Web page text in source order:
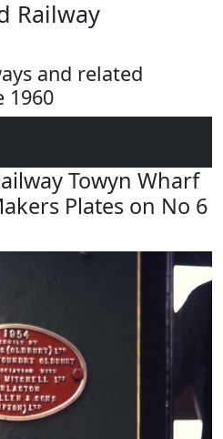
Railway
and related
1960
Towyn Wharf
Plates on No 6